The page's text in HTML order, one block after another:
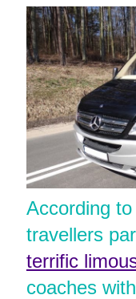
According
travellers
terrific
coaches